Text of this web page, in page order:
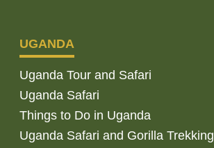
UGANDA
Uganda Tour and Safari
Uganda Safari
Things to Do in Uganda
Uganda Safari and Gorilla Trekking